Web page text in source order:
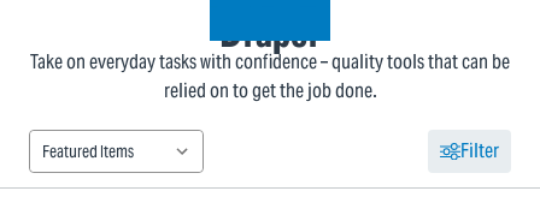
Draper
Take on everyday tasks with confidence – quality tools that can be
relied on to get the job done.
Filter